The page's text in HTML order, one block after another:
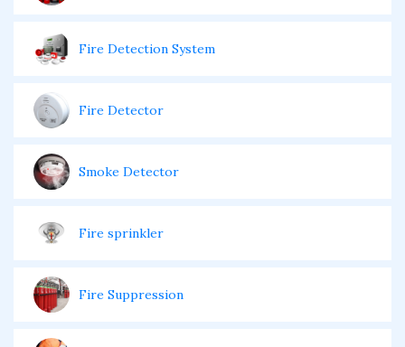
Fire Detection System
Fire Detector
Smoke Detector
Fire sprinkler
Fire Suppression